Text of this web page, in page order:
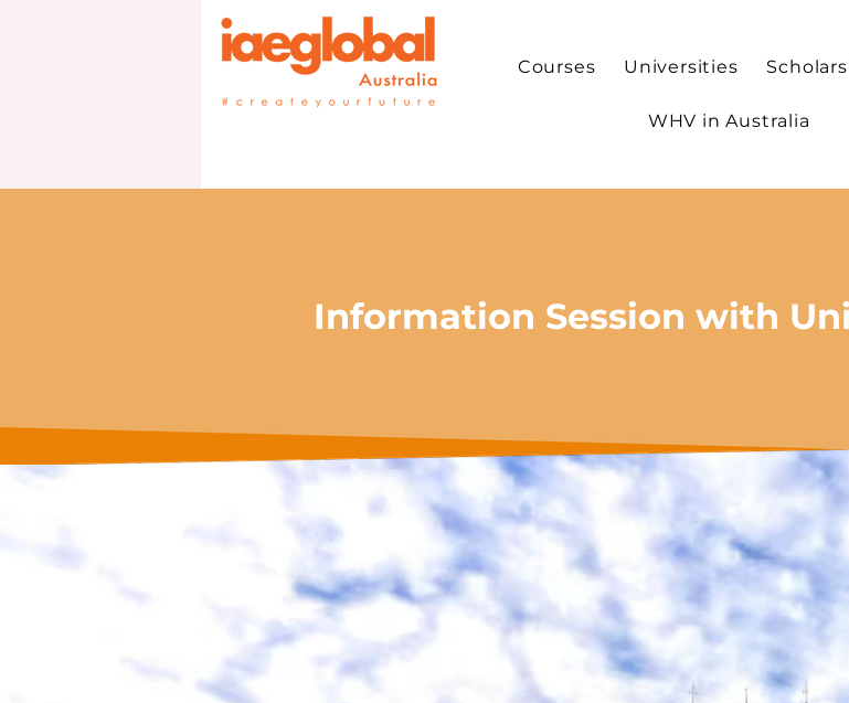
Courses Universities
WHV in Australia
Information Session with